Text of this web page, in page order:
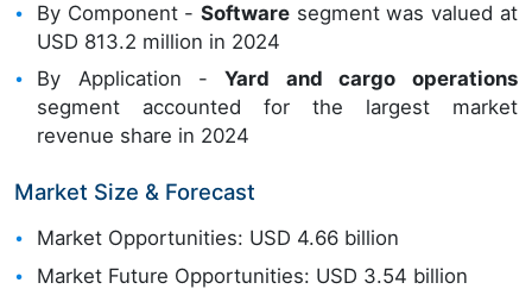
By Component -Software segment was valued at
USD 813.2 million in 2024
By Application -Yard and cargo operations
segment accounted for the largest market
revenue share in 2024
Market Size & Forecast
Market Opportunities: USD 4.66 billion
Market Future Opportunities: USD 3.54 billion